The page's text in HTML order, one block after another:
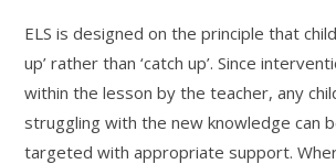
ELS is designed on the principle that
up’ rather than ‘catch up’. Since
within the lesson by the teacher, any
struggling with the new knowledge can
targeted with appropriate support.